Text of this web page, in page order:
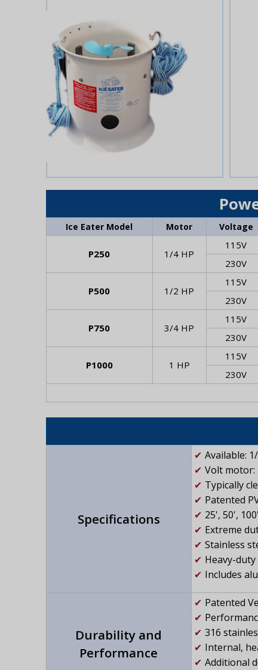
Ice Eater Model Motor Voltage
P250 1/4 HP
115V
230V
P500 1/2 HP
115V
230V
P750 3/4 HP
115V
230V
P1000 1 HP
115V
230V
Specifications
Available:
Volt motor:
Typically
Patented
25', 50',
Extreme
Stainless
Heavy-
Includes
Durability and
Performance
Patented
316
Internal,
Additional